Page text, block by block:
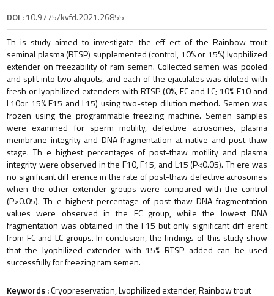
DOI :10.9775/kvfd.2021.26855
Th is study aimed to investigate the eff ect of the Rainbow trout
seminal plasma (RTSP) supplemented (control, 10% or 15%) lyophilized
extender on freezability of ram semen. Collected semen was pooled
and split into two aliquots, and each of the ejaculates was diluted with
fresh or lyophilized extenders with RTSP (0%, FC and LC; 10% F10 and
L10or 15% F15 and L15) using two-step dilution method. Semen was
frozen using the programmable freezing machine. Semen samples
were examined for sperm motility, defective acrosomes, plasma
membrane integrity and DNA fragmentation at native and post-thaw
stage. Th e highest percentages of post-thaw motility and plasma
integrity were observed in the F10, F15, and L15 (P<0.05). Th ere was
no significant diff erence in the rate of post-thaw defective acrosomes
when the other extender groups were compared with the control
(P>0.05). Th e highest percentage of post-thaw DNA fragmentation
values were observed in the FC group, while the lowest DNA
fragmentation was obtained in the F15 but only significant diff erent
from FC and LC groups. In conclusion, the findings of this study show
that the lyophilized extender with 15% RTSP added can be used
successfully for freezing ram semen.
Keywords :Cryopreservation, Lyophilized extender, Rainbow trout